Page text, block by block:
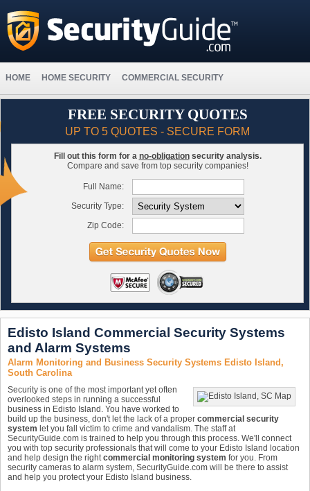
HOME HOME SECURITY COMMERCIAL SECURITY
FREE SECURITY QUOTES
UP TO 5 QUOTES - SECURE FORM
Fill out this form for a no-obligationsecurity analysis.
Compare and save from top security companies!
Full Name:
Security Type:
Zip Code:
Edisto Island Commercial Security Systems
and Alarm Systems
Alarm Monitoring and Business Security Systems Edisto Island,
South Carolina
Security is one of the most important yet often
overlooked steps in running a successful
business in Edisto Island. You have worked to
build up the business, don't let the lack of a proper commercial security
system let you fall victim to crime and vandalism. The staff at
SecurityGuide.com is trained to help you through this process. We'll connect
you with top security professionals that will come to your Edisto Island location
and help design the rightcommercial monitoring system for you. From
security cameras to alarm system, SecurityGuide.com will be there to assist
and help you protect your Edisto Island business.